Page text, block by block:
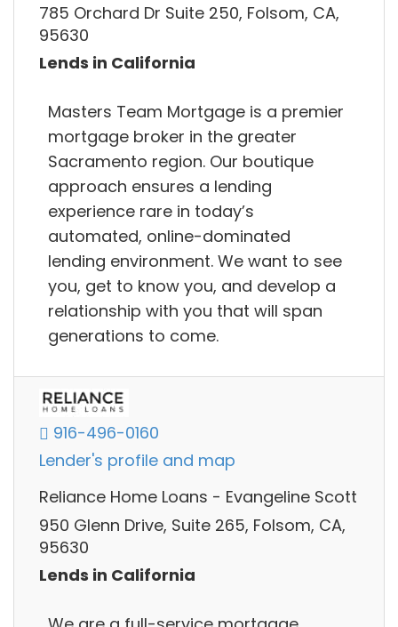
785 Orchard Dr Suite 250, Folsom, CA,
95630
Lends in California
Masters Team Mortgage is a premier
mortgage broker in the greater
Sacramento region. Our boutique
approach ensures a lending
experience rare in today’s
automated, online-dominated
lending environment. We want to see
you, get to know you, and develop a
relationship with you that will span
generations to come.
916-496-0160
Lender's profile and map
Reliance Home Loans - Evangeline Scott
950 Glenn Drive, Suite 265, Folsom, CA,
95630
Lends in California